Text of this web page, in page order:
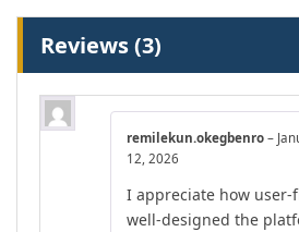
Reviews (3)
remilekun.okegbenro –
12, 2026
I appreciate how user-
well-designed the